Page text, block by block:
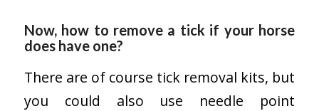
Now, how to remove a tick if your horse
does have one?
There are of course tick removal kits, but
you could also use needle point